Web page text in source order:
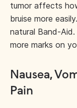
tumor affects
bruise more
natural Band-
more marks on
Nausea,
Pain